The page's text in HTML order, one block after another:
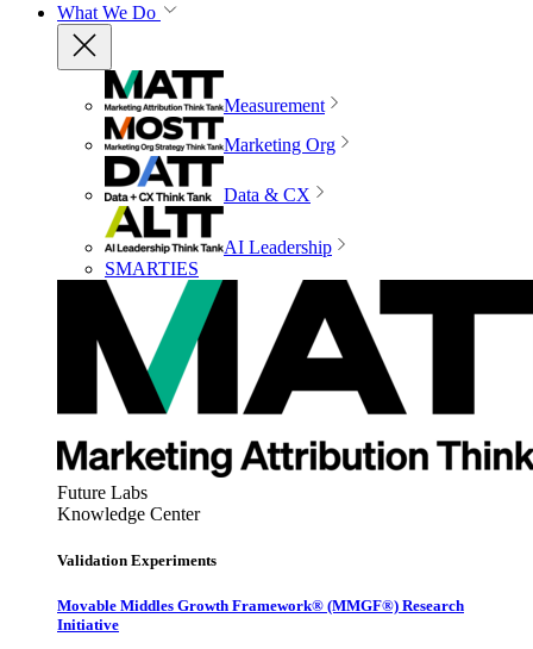
What We Do
Measurement
Marketing Org
Data & CX
AI Leadership
SMARTIES
Future Labs
Knowledge Center
Validation Experiments
Movable Middles Growth Framework® (MMGF®) Research
Initiative